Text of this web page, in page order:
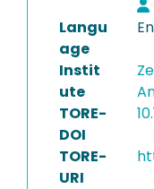
Langu
age
Instit
ute
TORE-
DOI
TORE-
URI